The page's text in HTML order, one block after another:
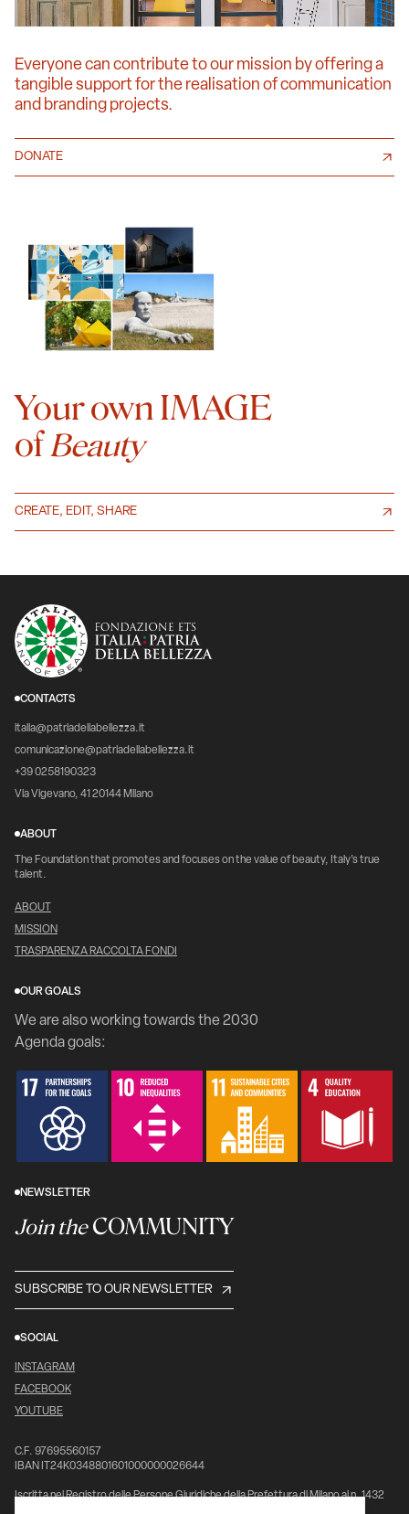
Everyone can contribute to our mission by offering a
tangible support for the realisation of communication
and branding projects.
DONATE
Your own IMAGE
of Beauty
CREATE, EDIT, SHARE
CONTACTS
italia@patriadellabellezza.it
comunicazione@patriadellabellezza.it
+39 0258190323
Via Vigevano, 41 20144 Milano
ABOUT
The Foundation that promotes and focuses on the value of beauty, Italy's true
talent.
ABOUT
MISSION
TRASPARENZA RACCOLTA FONDI
OUR GOALS
We are also working towards the 2030
Agenda goals:
NEWSLETTER
Join theCOMMUNITY
SUBSCRIBE TO OUR NEWSLETTER
SOCIAL
INSTAGRAM
FACEBOOK
YOUTUBE
C.F. 97695560157
IBAN IT24K0348801601000000026644
Iscritta nel Registro delle Persone Giuridiche della Prefettura di Milano al n. 1432